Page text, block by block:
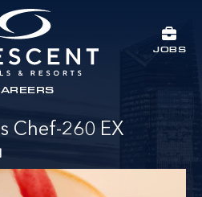
Hotels & Resorts
JOBS
Chef-260 EX